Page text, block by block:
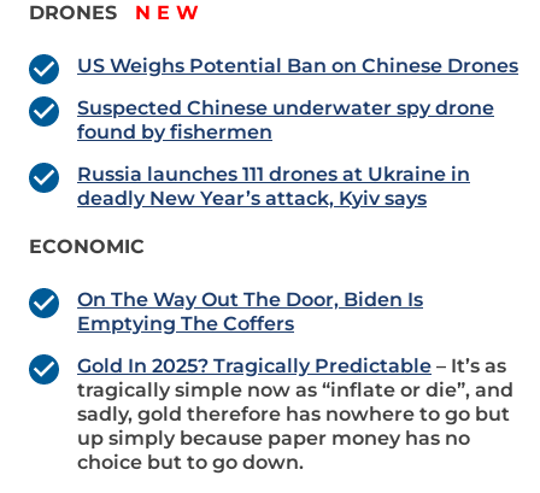
DRONES N E W
US Weighs Potential Ban on Chinese Drones
Suspected Chinese underwater spy drone
found by fishermen
Russia launches 111 drones at Ukraine in
deadly New Year’s attack, Kyiv says
ECONOMIC
On The Way Out The Door, Biden Is
Emptying The Coffers
Gold In 2025? Tragically Predictable – It’s as
tragically simple now as “inflate or die”, and
sadly, gold therefore has nowhere to go but
up simply because paper money has no
choice but to go down.